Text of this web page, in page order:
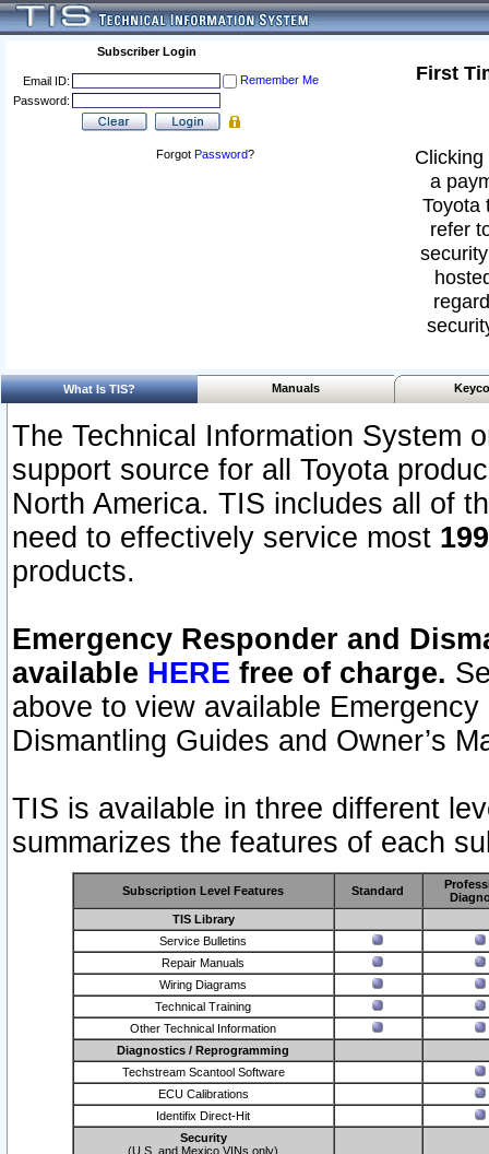
Subscriber Login
Email ID:
Remember Me
Password:
Forgot Password?
First
a
Toyota
refer
What Is TIS? Manuals
The Technical Information System
support source for all Toyota
North America. TIS includes all of
need to effectively service most
products.
Emergency Responder and
available HERE free of charge.
above to view available
Dismantling Guides and Owner’s
TIS is available in three different
summarizes the features of each
Subscription Level Features Standard
TIS Library
Service Bulletins
Repair Manuals
Wiring Diagrams
Technical Training
Other Technical Information
Diagnostics / Reprogramming
Techstream Scantool Software
ECU Calibrations
Identifix Direct-Hit
Security
(U.S. and Mexico VINs only)